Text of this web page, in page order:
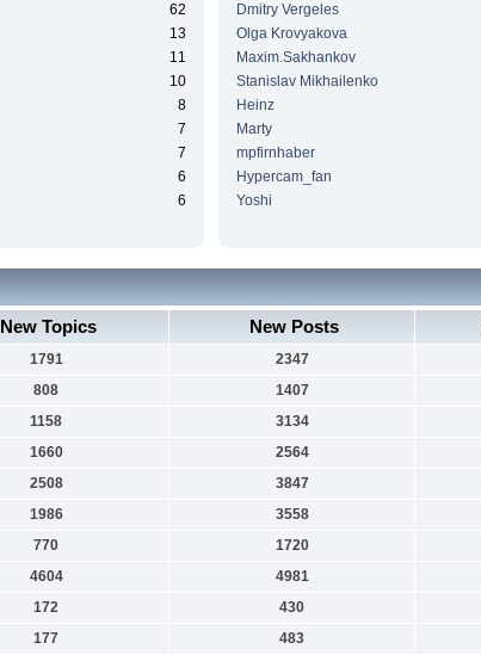
62
13
11
10
8
7
7
6
6
Dmitry Vergeles
Olga Krovyakova
Maxim.Sakhankov
Stanislav Mikhailenko
Heinz
Marty
mpfirnhaber
Hypercam_fan
Yoshi
New Topics New Posts
1791 2347
808 1407
1158 3134
1660 2564
2508 3847
1986 3558
770 1720
4604 4981
172 430
177 483